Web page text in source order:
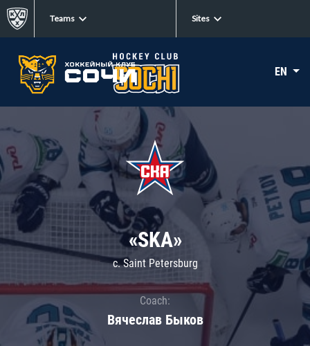
Teams Sites
EN
«SKA»
c. Saint Petersburg
Coach:
Вячеслав Быков